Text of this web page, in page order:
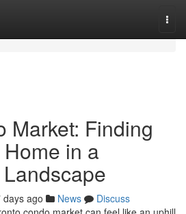
Market: Finding
in a
days ago News
Discuss